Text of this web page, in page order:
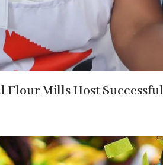
Flour Mills Host